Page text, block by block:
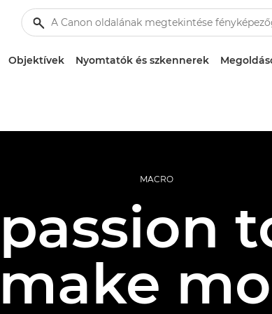
Objektívek Nyomtatók és szkennerek
MACRO